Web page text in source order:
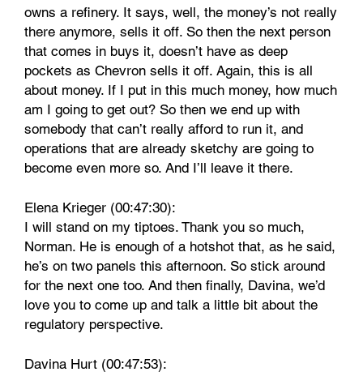
owns a refinery. It says, well, the money’s not really
there anymore, sells it off. So then the next person
that comes in buys it, doesn’t have as deep
pockets as Chevron sells it off. Again, this is all
about money. If I put in this much money, how much
am I going to get out? So then we end up with
somebody that can’t really afford to run it, and
operations that are already sketchy are going to
become even more so. And I’ll leave it there.
Elena Krieger (00:47:30):
I will stand on my tiptoes. Thank you so much,
Norman. He is enough of a hotshot that, as he said,
he’s on two panels this afternoon. So stick around
for the next one too. And then finally, Davina, we’d
love you to come up and talk a little bit about the
regulatory perspective.
Davina Hurt (00:47:53):